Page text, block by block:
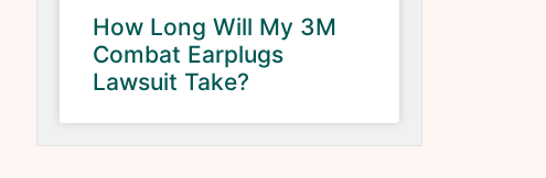
How Long Will My 3M
Combat Earplugs
Lawsuit Take?